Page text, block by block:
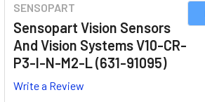
SENSOPART
Sensopart Vision Sensors
And Vision Systems V10-CR-
P3-I-N-M2-L (631-91095)
Write a Review